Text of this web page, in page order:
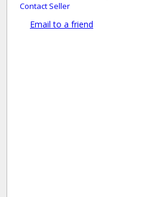
Contact Seller
Email to a friend